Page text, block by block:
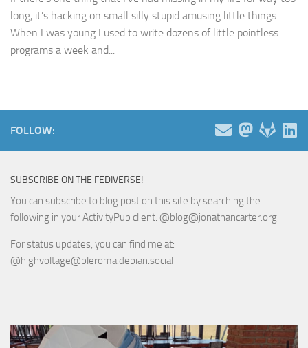
long, it’s hacking on small silly stupid amusing little things.
When I was young I used to write dozens of little pointless
programs a week and...
FOLLOW:
SUBSCRIBE ON THE FEDIVERSE!
You can subscribe to blog post on this site by searching the
following in your ActivityPub client: @blog@jonathancarter.org
For status updates, you can find me at:
@highvoltage@pleroma.debian.social